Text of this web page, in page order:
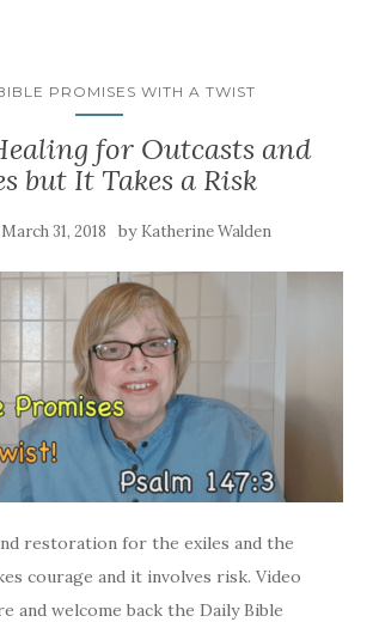
PROMISES WITH A TWIST
for Outcasts and
but It Takes a Risk
March 31, 2018 by Katherine Walden
restoration for the exiles and the
courage and it involves risk. Video
and welcome back the Daily Bible